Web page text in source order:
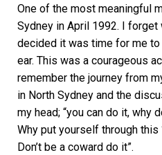
One of the most meaningful
Sydney in April 1992. I
decided it was time for me to
ear. This was a courageous
remember the journey from
in North Sydney and the
my head; “you can do it, why
Why put yourself through this
Don’t be a coward do it”.